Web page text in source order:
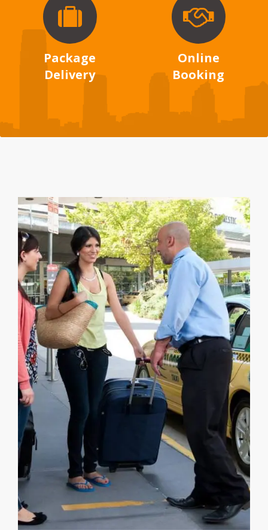
Package
Delivery
Online
Booking